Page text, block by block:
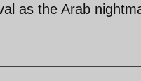
as the Arab